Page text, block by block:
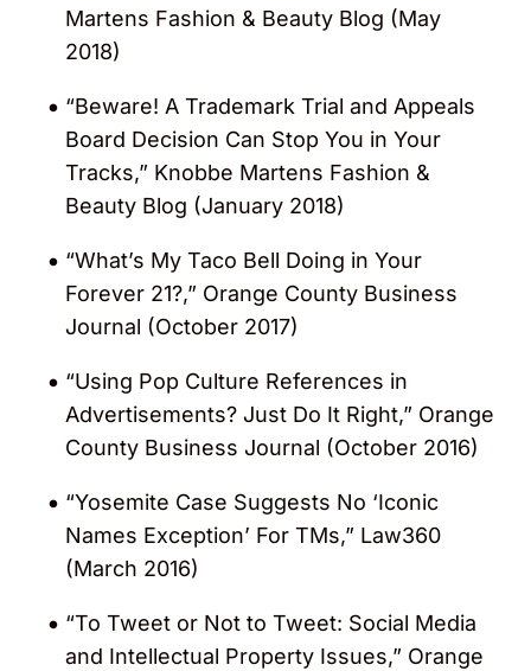
Named a “World IP Leader” byWorld
Intellectual Property Review (WIPR)
2023 – 2024)
Recognized in the 2015 “Who’s Who Legal
100” by
Law Business Research.
Received the “Best USA Lawyer – Unfair
Competition” award in the 2014 “Legal
Awards” byAcquisition International
Recognized in the Guide to the World’s
Leading Trademark Law Practitioners
(2012 – 2014).
Repeatedly nominated as one of the
world’s leading trademark practitioners in
the “Who’s Who Legal: Trademarks” list by
Martens Fashion & Beauty Blog (May
2018)
“Beware! A Trademark Trial and Appeals
Board Decision Can Stop You in Your
Tracks,” Knobbe Martens Fashion &
Beauty Blog (January 2018)
“What’s My Taco Bell Doing in Your
Forever 21?,” Orange County Business
Journal (October 2017)
“Using Pop Culture References in
Advertisements? Just Do It Right,” Orange
County Business Journal (October 2016)
“Yosemite Case Suggests No ‘Iconic
Names Exception’ For TMs,” Law360
(March 2016)
“To Tweet or Not to Tweet: Social Media
and Intellectual Property Issues,” Orange